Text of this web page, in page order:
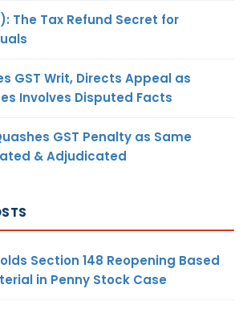
The Tax Refund Secret for
GST Writ, Directs Appeal as
Involves Disputed Facts
GST Penalty as Same
& Adjudicated
Section 148 Reopening Based
in Penny Stock Case